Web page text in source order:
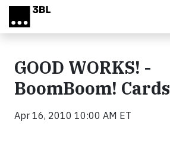
Skip to main content
GOOD WORKS! -
BoomBoom! Cards
Apr 16, 2010 10:00 AM ET